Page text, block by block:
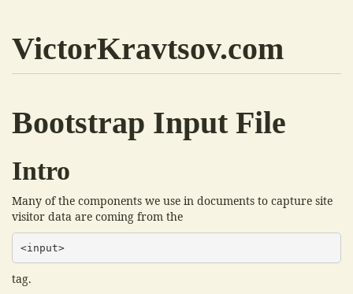
VictorKravtsov.com
Bootstrap Input File
Intro
Many of the components we use in documents to capture site
visitor data are coming from the
<input>
tag.